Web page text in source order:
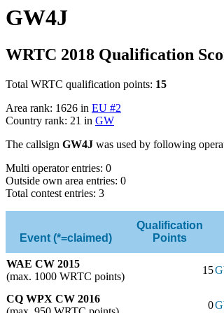
GW4J
WRTC 2018 Qualification
Total WRTC qualification points: 15
Area rank: 1626 in EU #2
Country rank: 21 in GW
The callsign GW4J was used by following
Multi operator entries: 0
Outside own area entries: 0
Total contest entries: 3
Event (*=claimed)
Qualification
Points
WAE CW 2015
(max. 1000 WRTC points)
15
CQ WPX CW 2016
0